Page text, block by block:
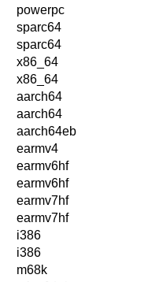
powerpc
sparc64
sparc64
x86_64
x86_64
aarch64
aarch64
aarch64eb
earmv4
earmv6hf
earmv6hf
earmv7hf
earmv7hf
i386
i386
m68k